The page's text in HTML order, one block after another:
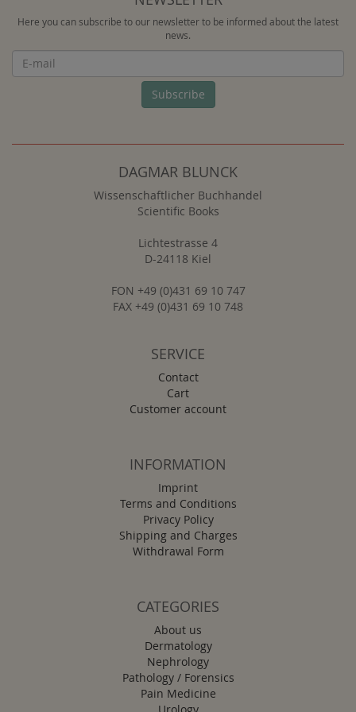
Here you can subscribe to our newsletter to be informed about the latest
news.
Subscribe
DAGMAR BLUNCK
Wissenschaftlicher Buchhandel
Scientific Books
Lichtestrasse 4
D-24118 Kiel
FON +49 (0)431 69 10 747
FAX +49 (0)431 69 10 748
SERVICE
Contact
Cart
Customer account
INFORMATION
Imprint
Terms and Conditions
Privacy Policy
Shipping and Charges
Withdrawal Form
CATEGORIES
About us
Dermatology
Nephrology
Pathology / Forensics
Pain Medicine
Urology